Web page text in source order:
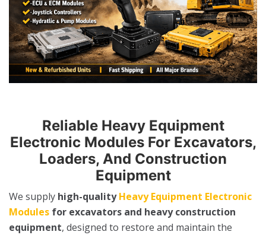
Reliable Heavy Equipment
Electronic Modules For Excavators,
Loaders, And Construction
Equipment
We supply high-qualityHeavy Equipment Electronic
Modules for excavators and heavy construction
equipment, designed to restore and maintain the